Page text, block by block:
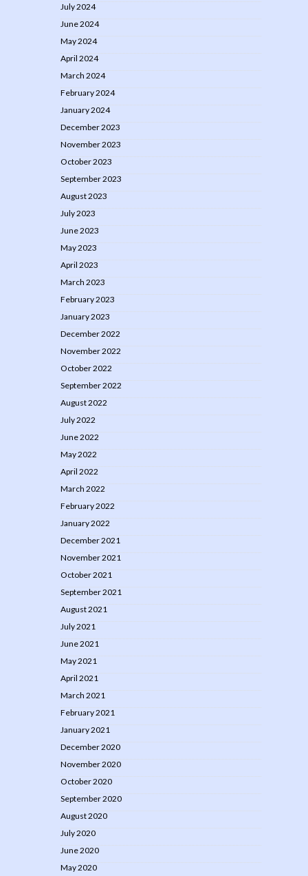
July 2024
June 2024
May 2024
April 2024
March 2024
February 2024
January 2024
December 2023
November 2023
October 2023
September 2023
August 2023
July 2023
June 2023
May 2023
April 2023
March 2023
February 2023
January 2023
December 2022
November 2022
October 2022
September 2022
August 2022
July 2022
June 2022
May 2022
April 2022
March 2022
February 2022
January 2022
December 2021
November 2021
October 2021
September 2021
August 2021
July 2021
June 2021
May 2021
April 2021
March 2021
February 2021
January 2021
December 2020
November 2020
October 2020
September 2020
August 2020
July 2020
June 2020
May 2020